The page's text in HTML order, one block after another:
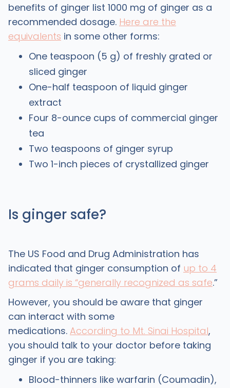
benefits of ginger list 1000 mg of ginger as a
recommended dosage. Here are the
equivalents in some other forms:
One teaspoon (5 g) of freshly grated or
sliced ginger
One-half teaspoon of liquid ginger
extract
Four 8-ounce cups of commercial ginger
tea
Two teaspoons of ginger syrup
Two 1-inch pieces of crystallized ginger
Is ginger safe?
The US Food and Drug Administration has
indicated that ginger consumption of up to 4
grams daily is “generally recognized as safe.”
However, you should be aware that ginger
can interact with some
medications. According to Mt. Sinai Hospital,
you should talk to your doctor before taking
ginger if you are taking:
Blood-thinners like warfarin (Coumadin),